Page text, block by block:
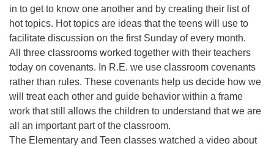
in to get to know one another and by creating their list of
hot topics. Hot topics are ideas that the teens will use to
facilitate discussion on the first Sunday of every month.
All three classrooms worked together with their teachers
today on covenants. In R.E. we use classroom covenants
rather than rules. These covenants help us decide how we
will treat each other and guide behavior within a frame
work that still allows the children to understand that we are
all an important part of the classroom.
The Elementary and Teen classes watched a video about